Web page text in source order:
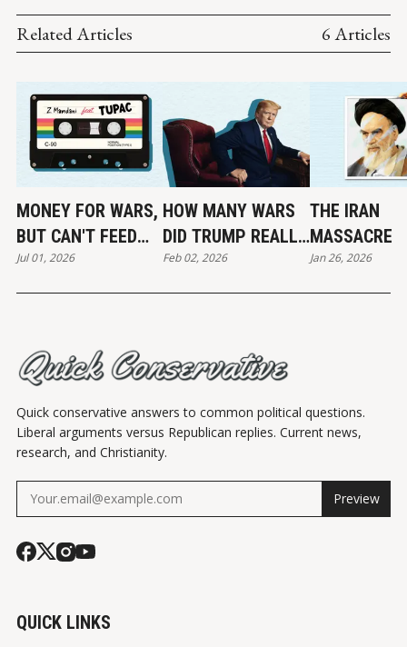
Related Articles 6 Articles
MONEY FOR WARS,
BUT CAN'T FEED
THE POOR
Jul 01, 2026
HOW MANY WARS
DID TRUMP REALLY
END?
Feb 02, 2026
THE IRAN
MASSACRE
Jan 26, 2026
Quick conservative answers to common political questions.
Liberal arguments versus Republican replies. Current news,
research, and Christianity.
Preview
QUICK LINKS